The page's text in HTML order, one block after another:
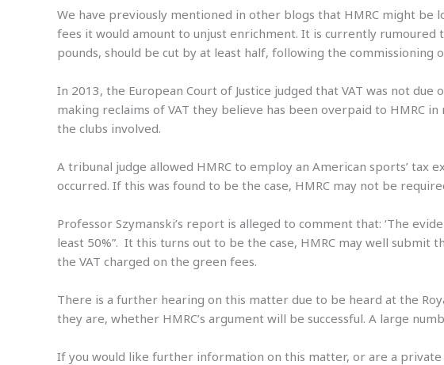
We have previously mentioned in other blogs that HMRC might
fees it would amount to unjust enrichment. It is currently
pounds, should be cut by at least half, following the
In 2013, the European Court of Justice judged that VAT was not
making reclaims of VAT they believe has been overpaid to HMRC
the clubs involved.
A tribunal judge allowed HMRC to employ an American sports’
occurred. If this was found to be the case, HMRC may not be
Professor Szymanski’s report is alleged to comment that: ‘The
least 50%”. It this turns out to be the case, HMRC may well
the VAT charged on the green fees.
There is a further hearing on this matter due to be heard at the
they are, whether HMRC’s argument will be successful. A large
If you would like further information on this matter, or are a